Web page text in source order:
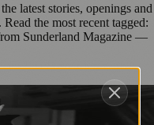
latest stories, openings and
the most recent tagged:
Sunderland Magazine —
Spooky